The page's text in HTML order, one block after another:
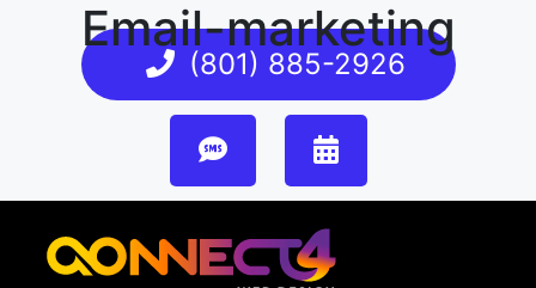
(801) 885-2926
Email-marketing